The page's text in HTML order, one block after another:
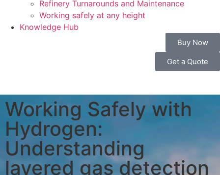
Refinery Turnarounds and Maintenance
Working safely at any height
Knowledge Hub
Buy Now
Get a Quote
Working Safely with
Hydrogen:
Understanding
layered gas detection